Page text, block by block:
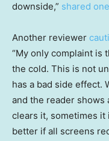
downside,” shared
Another reviewer
“My only complaint is
the cold. This is not
has a bad side effect.
and the reader shows
clears it, sometimes it
better if all screens